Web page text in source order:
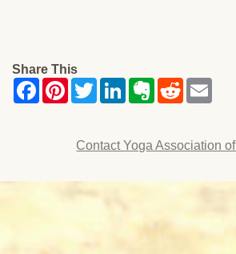
Share This
Contact Yoga Association